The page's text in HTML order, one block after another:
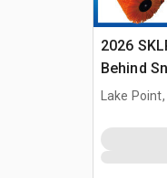
2026
Behind
(Unused)
Lake Point,